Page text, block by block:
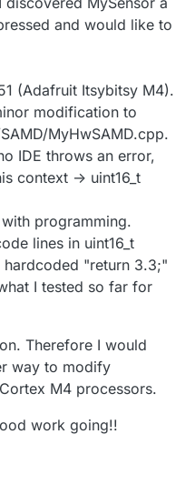
and would like to
(Adafruit Itsybitsy M4).
modification to
MyHwSAMD.cpp.
IDE throws an error,
context -> uint16_t
programming.
lines in uint16_t
hardcoded "return 3.3;"
I tested so far for
Therefore I would
way to modify
M4 processors.
work going!!